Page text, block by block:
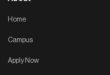
Home
Campus
Apply Now